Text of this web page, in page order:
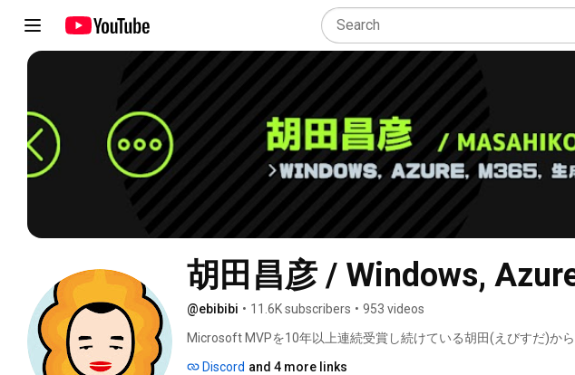
胡田昌彦 / Windows,
@ebibibi • 11.6K subscribers • 953 videos
Microsoft MVPを10年以上連続受賞し続けている胡田(えびすだ)か
Discord and 4 more links